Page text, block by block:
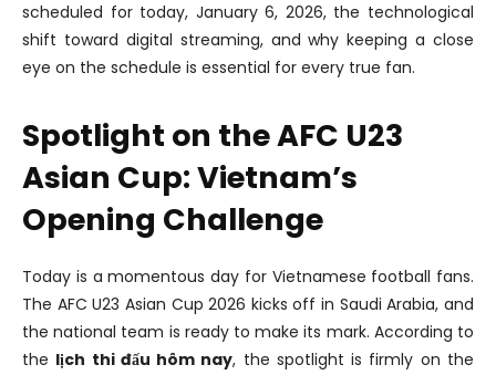
scheduled for today, January 6, 2026, the technological
shift toward digital streaming, and why keeping a close
eye on the schedule is essential for every true fan.
Spotlight on the AFC U23
Asian Cup: Vietnam’s
Opening Challenge
Today is a momentous day for Vietnamese football fans.
The AFC U23 Asian Cup 2026 kicks off in Saudi Arabia, and
the national team is ready to make its mark. According to
the lịch thi đấu hôm nay, the spotlight is firmly on the